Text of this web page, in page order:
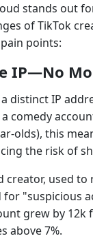
stands out
of TikTok
points:
IP—No
distinct IP
comedy
olds), this
the risk of
creator, used
"suspicious
grew by
above 7%.